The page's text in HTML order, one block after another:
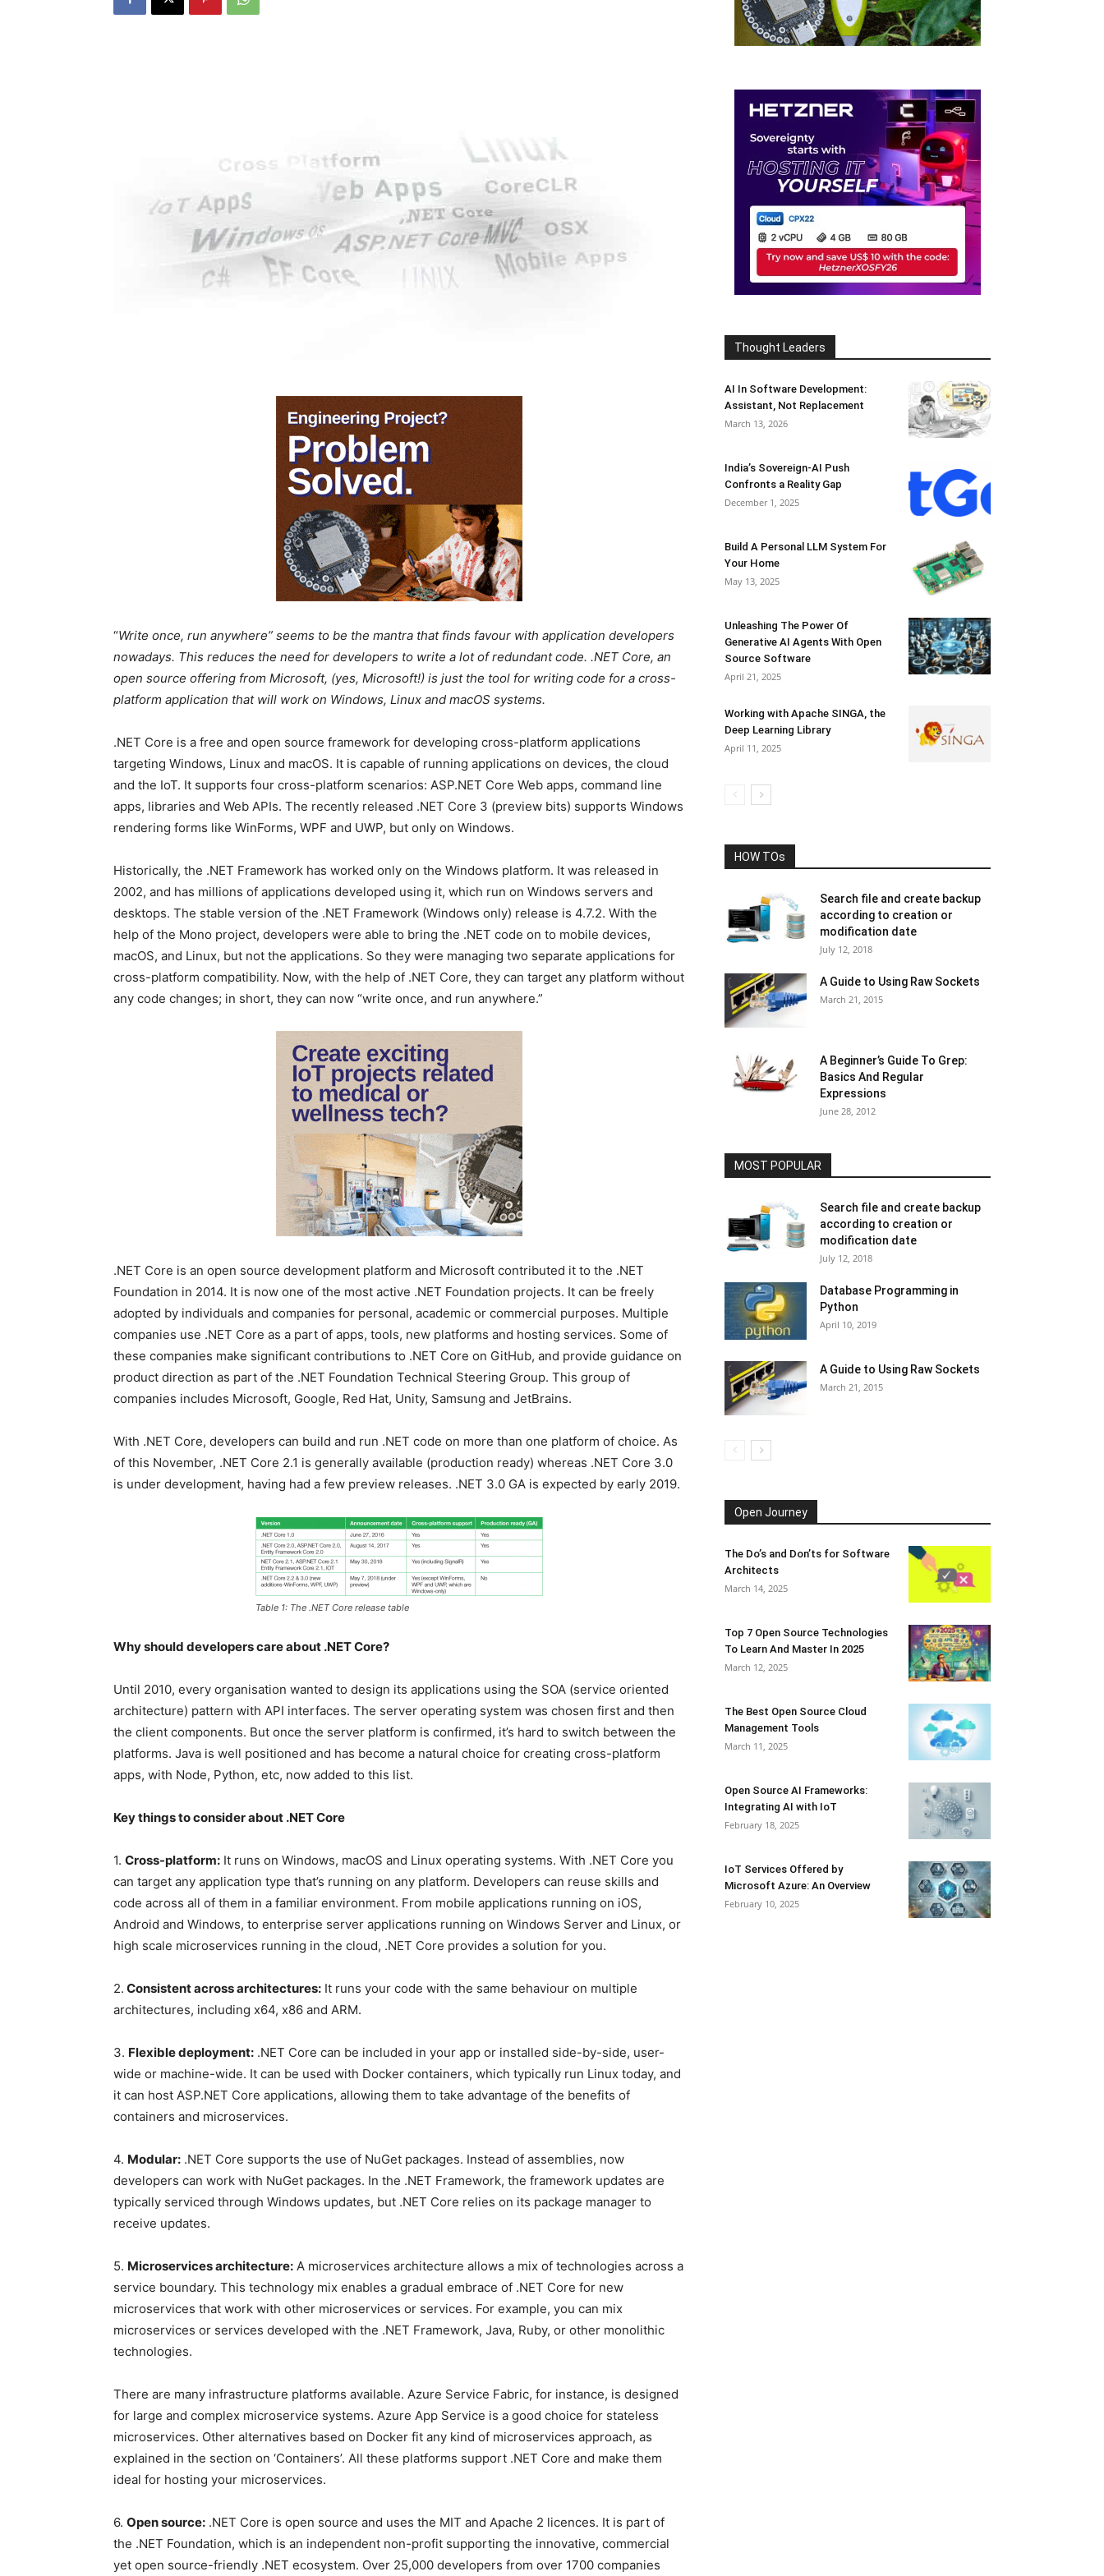
“Write once, run anywhere” seems to be the mantra that finds favour with application developers
nowadays. This reduces the need for developers to write a lot of redundant code. .NET Core, an
open source offering from Microsoft, (yes, Microsoft!) is just the tool for writing code for a cross-
platform application that will work on Windows, Linux and macOS systems.
.NET Core is a free and open source framework for developing cross-platform applications
targeting Windows, Linux and macOS. It is capable of running applications on devices, the cloud
and the IoT. It supports four cross-platform scenarios: ASP.NET Core Web apps, command line
apps, libraries and Web APIs. The recently released .NET Core 3 (preview bits) supports Windows
rendering forms like WinForms, WPF and UWP, but only on Windows.
Historically, the .NET Framework has worked only on the Windows platform. It was released in
2002, and has millions of applications developed using it, which run on Windows servers and
desktops. The stable version of the .NET Framework (Windows only) release is 4.7.2. With the
help of the Mono project, developers were able to bring the .NET code on to mobile devices,
macOS, and Linux, but not the applications. So they were managing two separate applications for
cross-platform compatibility. Now, with the help of .NET Core, they can target any platform without
any code changes; in short, they can now “write once, and run anywhere.”
.NET Core is an open source development platform and Microsoft contributed it to the .NET
Foundation in 2014. It is now one of the most active .NET Foundation projects. It can be freely
adopted by individuals and companies for personal, academic or commercial purposes. Multiple
companies use .NET Core as a part of apps, tools, new platforms and hosting services. Some of
these companies make significant contributions to .NET Core on GitHub, and provide guidance on
product direction as part of the .NET Foundation Technical Steering Group. This group of
companies includes Microsoft, Google, Red Hat, Unity, Samsung and JetBrains.
With .NET Core, developers can build and run .NET code on more than one platform of choice. As
of this November, .NET Core 2.1 is generally available (production ready) whereas .NET Core 3.0
is under development, having had a few preview releases. .NET 3.0 GA is expected by early 2019.
Table 1: The .NET Core release table
Why should developers care about .NET Core?
Until 2010, every organisation wanted to design its applications using the SOA (service oriented
architecture) pattern with API interfaces. The server operating system was chosen first and then
the client components. But once the server platform is confirmed, it’s hard to switch between the
platforms. Java is well positioned and has become a natural choice for creating cross-platform
apps, with Node, Python, etc, now added to this list.
Key things to consider about .NET Core
1. Cross-platform: It runs on Windows, macOS and Linux operating systems. With .NET Core you
can target any application type that’s running on any platform. Developers can reuse skills and
code across all of them in a familiar environment. From mobile applications running on iOS,
Android and Windows, to enterprise server applications running on Windows Server and Linux, or
high scale microservices running in the cloud, .NET Core provides a solution for you.
2. Consistent across architectures: It runs your code with the same behaviour on multiple
architectures, including x64, x86 and ARM.
3. Flexible deployment: .NET Core can be included in your app or installed side-by-side, user-
wide or machine-wide. It can be used with Docker containers, which typically run Linux today, and
it can host ASP.NET Core applications, allowing them to take advantage of the benefits of
containers and microservices.
4. Modular: .NET Core supports the use of NuGet packages. Instead of assemblies, now
developers can work with NuGet packages. In the .NET Framework, the framework updates are
typically serviced through Windows updates, but .NET Core relies on its package manager to
receive updates.
5. Microservices architecture: A microservices architecture allows a mix of technologies across a
service boundary. This technology mix enables a gradual embrace of .NET Core for new
microservices that work with other microservices or services. For example, you can mix
microservices or services developed with the .NET Framework, Java, Ruby, or other monolithic
technologies.
There are many infrastructure platforms available. Azure Service Fabric, for instance, is designed
for large and complex microservice systems. Azure App Service is a good choice for stateless
microservices. Other alternatives based on Docker fit any kind of microservices approach, as
explained in the section on ‘Containers’. All these platforms support .NET Core and make them
ideal for hosting your microservices.
6. Open source: .NET Core is open source and uses the MIT and Apache 2 licences. It is part of
the .NET Foundation, which is an independent non-profit supporting the innovative, commercial
yet open source-friendly .NET ecosystem. Over 25,000 developers from over 1700 companies
Thought Leaders
AI In Software Development:
Assistant, Not Replacement
March 13, 2026
India’s Sovereign-AI Push
Confronts a Reality Gap
December 1, 2025
Build A Personal LLM System For
Your Home
May 13, 2025
Unleashing The Power Of
Generative AI Agents With Open
Source Software
April 21, 2025
Working with Apache SINGA, the
Deep Learning Library
April 11, 2025
HOW TOs
Search file and create backup
according to creation or
modification date
July 12, 2018
A Guide to Using Raw Sockets
March 21, 2015
A Beginner’s Guide To Grep:
Basics And Regular
Expressions
June 28, 2012
MOST POPULAR
Search file and create backup
according to creation or
modification date
July 12, 2018
Database Programming in
Python
April 10, 2019
A Guide to Using Raw Sockets
March 21, 2015
Open Journey
The Do’s and Don’ts for Software
Architects
March 14, 2025
Top 7 Open Source Technologies
To Learn And Master In 2025
March 12, 2025
The Best Open Source Cloud
Management Tools
March 11, 2025
Open Source AI Frameworks:
Integrating AI with IoT
February 18, 2025
IoT Services Offered by
Microsoft Azure: An Overview
February 10, 2025